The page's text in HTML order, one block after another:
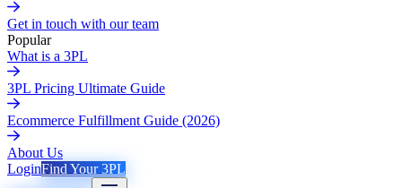
Get in touch with our team
Popular
What is a 3PL
3PL Pricing Ultimate Guide
Ecommerce Fulfillment Guide (2026)
About Us
LoginFind Your 3PL